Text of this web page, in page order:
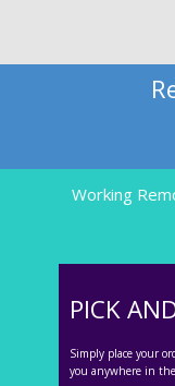
Working
PICK
Simply place your
you anywhere in